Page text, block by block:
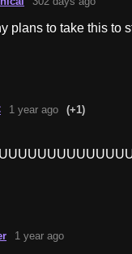
plans to take this to
1 year ago (+1)
1 year ago